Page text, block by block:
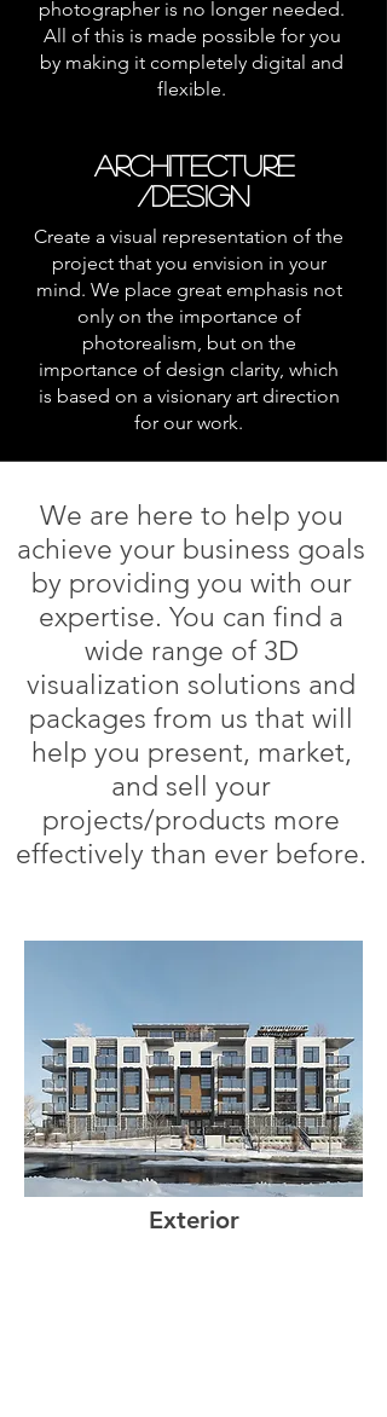
photographer is no longer needed.
All of this is made possible for you
by making it completely digital and
flexible.
ARCHITECTURE
/DESIGN
Create a visual representation of the
project that you envision in your
mind. We place great emphasis not
only on the importance of
photorealism, but on the
importance of design clarity, which
is based on a visionary art direction
for our work.
We are here to help you
achieve your business goals
by providing you with our
expertise. You can find a
wide range of 3D
visualization solutions and
packages from us that will
help you present, market,
and sell your
projects/products more
effectively than ever before.
Exterior